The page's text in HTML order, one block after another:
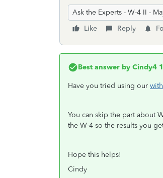
Ask the Experts - W-4 II -
Like
Reply
Best answer by Cindy4
Have you tried using our
You can skip the part about
the W-4 so the results you
Hope this helps!
Cindy